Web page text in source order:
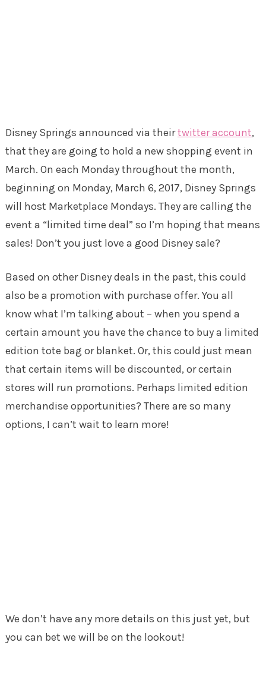
Disney Springs announced via theirtwitter account,
that they are going to hold a new shopping event in
March. On each Monday throughout the month,
beginning on Monday, March 6, 2017, Disney Springs
will host Marketplace Mondays. They are calling the
event a “limited time deal” so I’m hoping that means
sales! Don’t you just love a good Disney sale?
Based on other Disney deals in the past, this could
also be a promotion with purchase offer. You all
know what I’m talking about – when you spend a
certain amount you have the chance to buy a limited
edition tote bag or blanket. Or, this could just mean
that certain items will be discounted, or certain
stores will run promotions. Perhaps limited edition
merchandise opportunities? There are so many
options, I can’t wait to learn more!
We don’t have any more details on this just yet, but
you can bet we will be on the lookout!